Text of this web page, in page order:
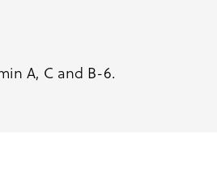
A, C and B-6.